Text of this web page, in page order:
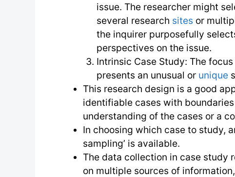
issue. The researcher might
several research sites or
the inquirer purposefully
perspectives on the issue.
Intrinsic Case Study: The
presents an unusual or unique
This research design is a good
identifiable cases with
understanding of the cases or a
In choosing which case to study,
sampling’ is available.
The data collection in case study
on multiple sources of